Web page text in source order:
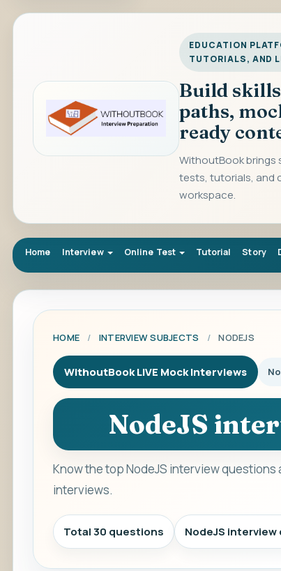
EDUCATION
TUTORIALS, AND
Build
paths,
ready
WithoutBook
tests, tutorials, and
workspace.
Home Interview Online Test Tutorial Story
HOME / INTERVIEW SUBJECTS / NODEJS
WithoutBook LIVE Mock Interviews
NodeJS
Know the top NodeJS interview
interviews.
Total 30 questions NodeJS